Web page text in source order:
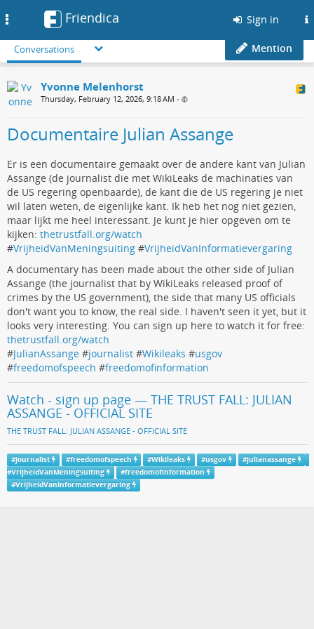
Friendica Sign in
Conversations Mention
Yvonne Melenhorst
Thursday, February 12, 2026, 9:18 AM •
Documentaire Julian Assange
Er is een documentaire gemaakt over de andere kant van Julian
Assange (de journalist die met WikiLeaks de machinaties van
de US regering openbaarde), de kant die de US regering je niet
wil laten weten, de eigenlijke kant. Ik heb het nog niet gezien,
maar lijkt me heel interessant. Je kunt je hier opgeven om te
kijken: thetrustfall.org/watch
#VrijheidVanMeningsuiting #VrijheidVanInformatievergaring
A documentary has been made about the other side of Julian
Assange (the journalist that by WikiLeaks released proof of
crimes by the US government), the side that many US officials
don't want you to know, the real side. I haven't seen it yet, but it
looks very interesting. You can sign up here to watch it for free:
thetrustfall.org/watch
#JulianAssange #journalist #Wikileaks #usgov
#freedomofspeech #freedomofinformation
Watch - sign up page — THE TRUST FALL: JULIAN
ASSANGE - OFFICIAL SITE
THE TRUST FALL: JULIAN ASSANGE - OFFICIAL SITE
#journalist #freedomofspeech #Wikileaks #usgov #julianassange
#VrijheidVanMeningsuiting #freedomofinformation
#VrijheidVanInformatievergaring